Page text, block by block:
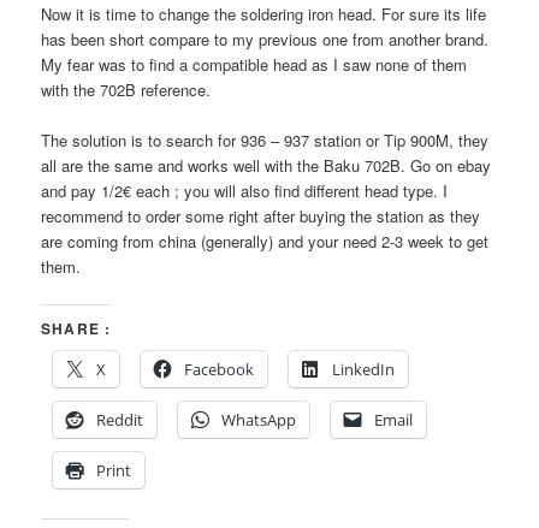
Now it is time to change the soldering iron head. For sure its life
has been short compare to my previous one from another brand.
My fear was to find a compatible head as I saw none of them
with the 702B reference.
The solution is to search for 936 – 937 station or Tip 900M, they
all are the same and works well with the Baku 702B. Go on ebay
and pay 1/2€ each ; you will also find different head type. I
recommend to order some right after buying the station as they
are coming from china (generally) and your need 2-3 week to get
them.
SHARE :
X
Facebook LinkedIn
Reddit WhatsApp Email
Print